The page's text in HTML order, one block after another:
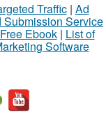
Traffic| Ad
Submission Service
Free Ebook| List of
Software